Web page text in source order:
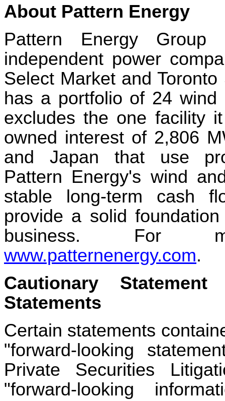
About Pattern Energy
Pattern Energy
independent power
Select Market and
has a portfolio of 24
excludes the one facility
owned interest of 2,806
and Japan that use
Pattern Energy's wind
stable long-term cash
provide a solid
business. For
www.patternenergy.com.
Cautionary Statement
Statements
Certain statements
"forward-looking
Private Securities
"forward-looking